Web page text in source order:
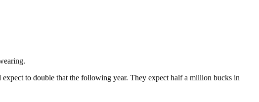
to double that the following year. They expect half a million bucks in